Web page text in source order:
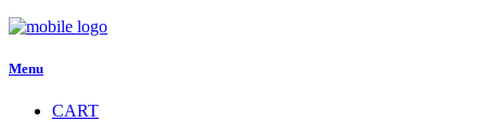
Menu
CART